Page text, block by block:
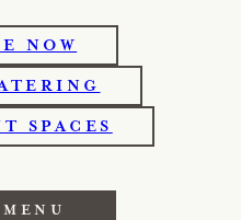
NOW
SPACES